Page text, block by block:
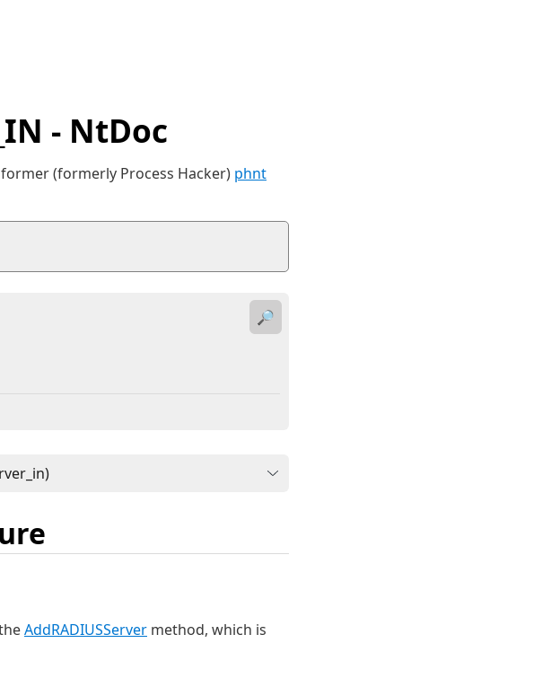
- NtDoc
(formerly Process Hacker) phnt
🔎
AddRADIUSServer method, which is